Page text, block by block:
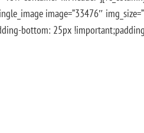
image=”33476″
bottom: 25px